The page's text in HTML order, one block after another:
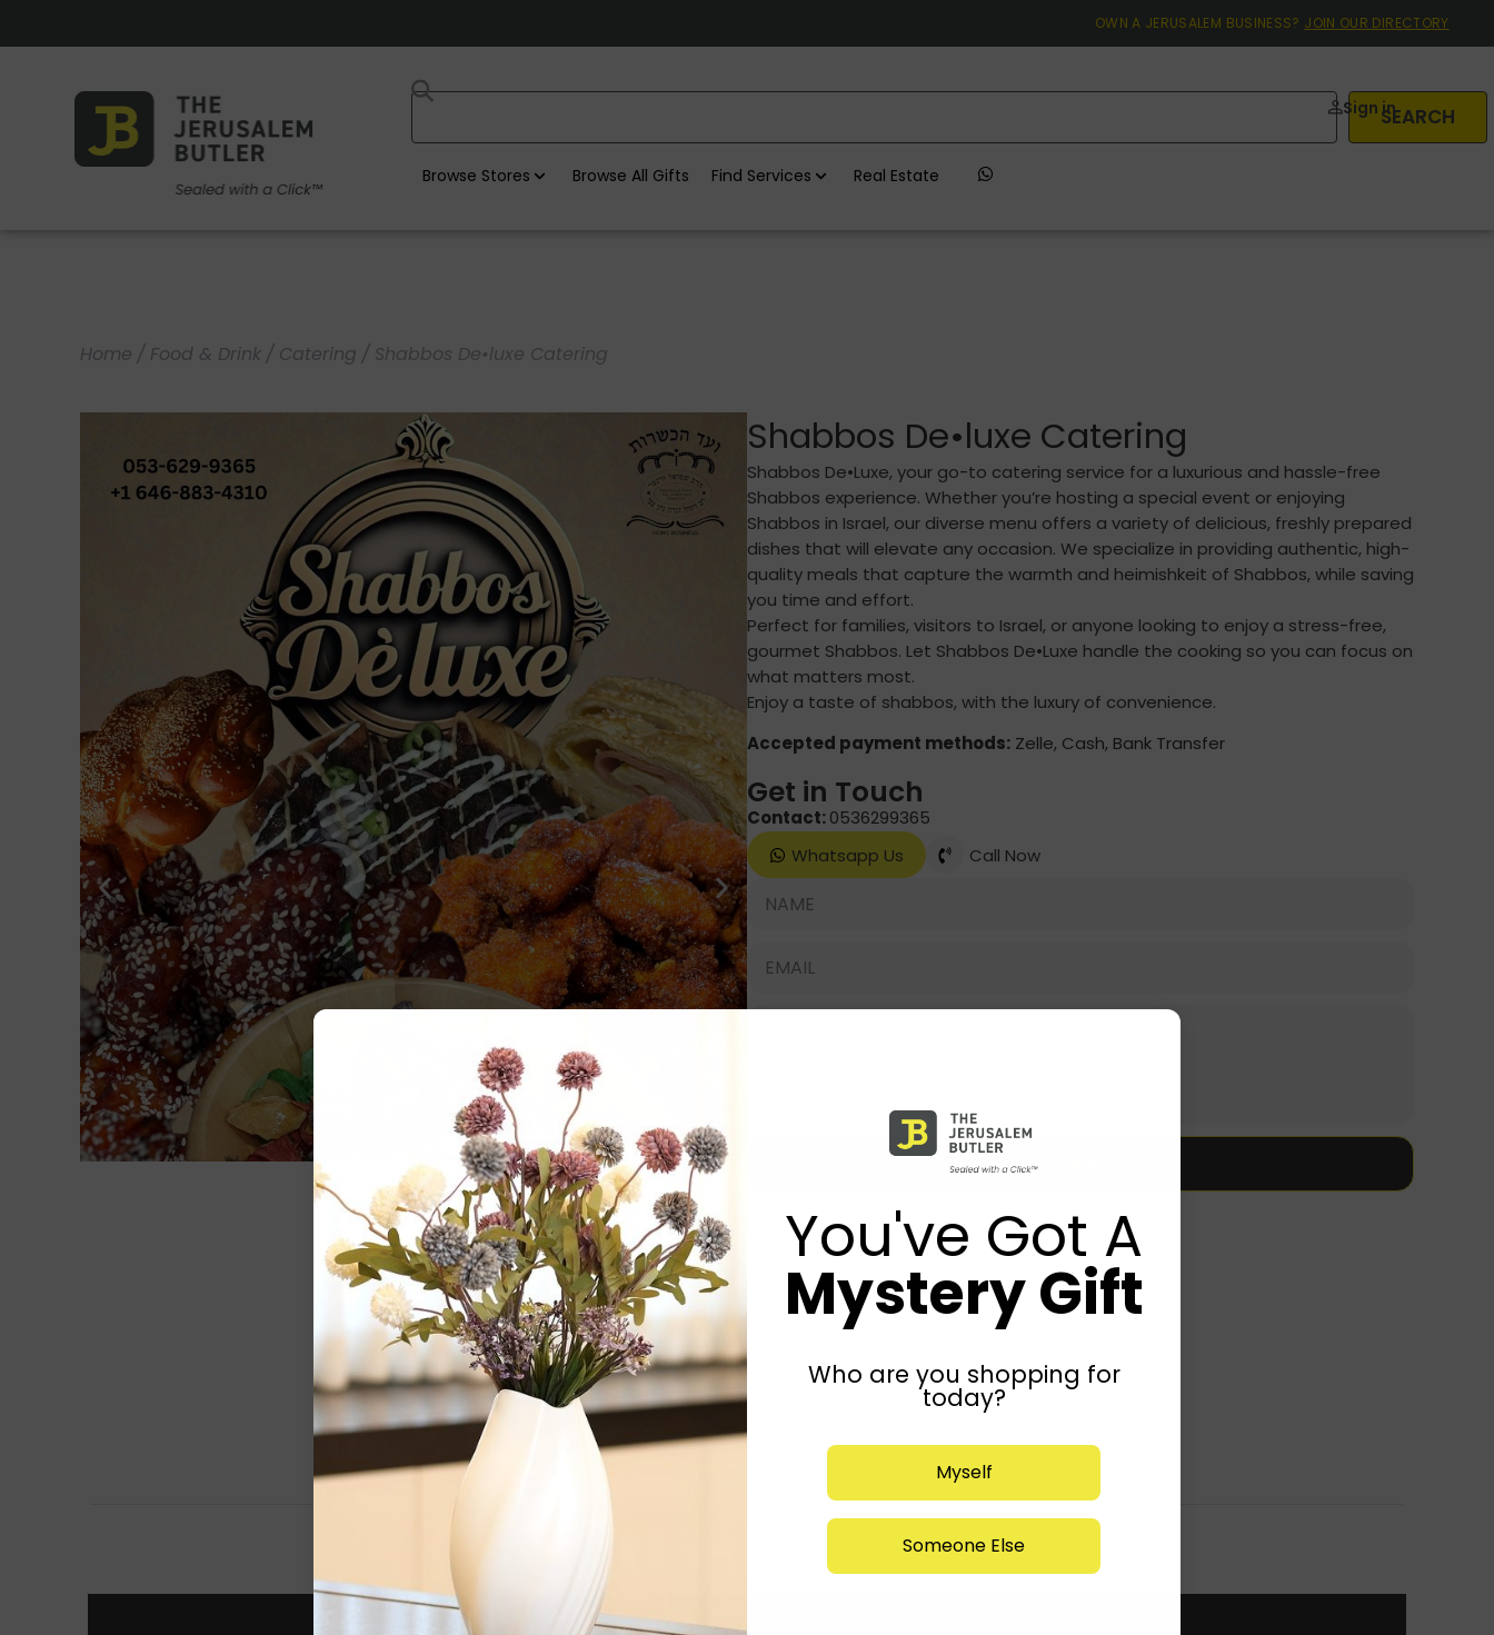
OWN A JERUSALEM BUSINESS? JOIN OUR DIRECTORY
SEARCH
Sign in
Browse Stores Browse All Gifts Find Services Real Estate
Home / Food & Drink / Catering / Shabbos De•luxe Catering
Shabbos De•luxe Catering
Shabbos De•Luxe, your go-to catering service for a luxurious and hassle-free
Shabbos experience. Whether you’re hosting a special event or enjoying
Shabbos in Israel, our diverse menu offers a variety of delicious, freshly prepared
dishes that will elevate any occasion. We specialize in providing authentic, high-
quality meals that capture the warmth and heimishkeit of Shabbos, while saving
you time and effort.
Perfect for families, visitors to Israel, or anyone looking to enjoy a stress-free,
gourmet Shabbos. Let Shabbos De•Luxe handle the cooking so you can focus on
what matters most.
Enjoy a taste of shabbos, with the luxury of convenience.
Accepted payment methods: Zelle, Cash, Bank Transfer
Get in Touch
Contact:0536299365
Whatsapp Us
Call Now
You've Got A
Mystery Gift
Who are you shopping for
today?
Myself
Someone Else